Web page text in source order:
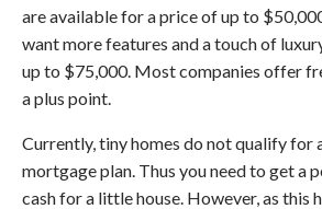
are available for a price of up to
want more features and a touch of
up to $75,000. Most companies offer
a plus point.
Currently, tiny homes do not qualify for
mortgage plan. Thus you need to get a
cash for a little house. However, as this